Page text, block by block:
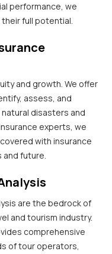
performance, we
full potential.
and growth. We offer
assess, and
disasters and
experts, we
with insurance
and future.
are the bedrock of
and tourism industry.
comprehensive
of tour operators,